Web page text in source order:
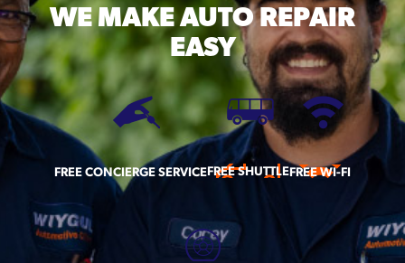
WE MAKEAUTO REPAIR
EASY
FREE CONCIERGE SERVICEFREE SHUTTLEFREE WI-FI